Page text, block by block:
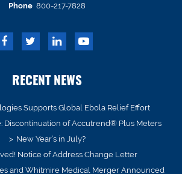
Phone 800-217-7828
RECENT NEWS
Supports Global Ebola Relief Effort
Discontinuation of Accutrend® Plus Meters
New Year’s in July?
Notice of Address Change Letter
and Whitmire Medical Merger Announced